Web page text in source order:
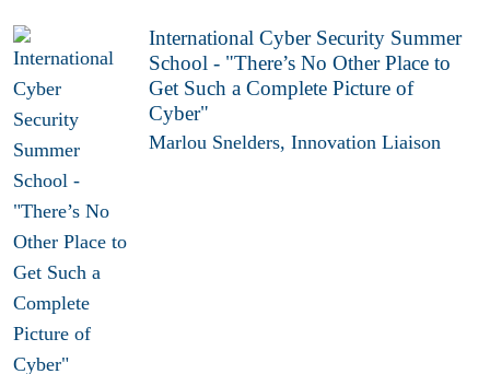
International Cyber Security Summer
School - "There’s No Other Place to
Get Such a Complete Picture of
Cyber"
Marlou Snelders, Innovation Liaison